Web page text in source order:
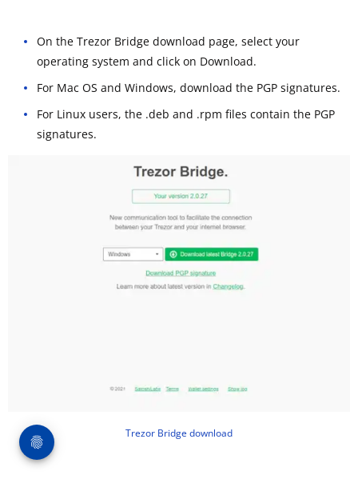
On the Trezor Bridge download page, select your
operating system and click on Download.
For Mac OS and Windows, download the PGP signatures.
For Linux users, the .deb and .rpm files contain the PGP
signatures.
Trezor Bridge download